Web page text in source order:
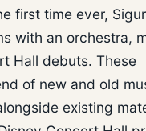
first time ever,
with an orchestra,
Hall debuts. These
of new and old
existing